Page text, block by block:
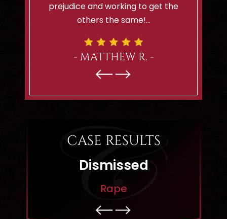
prejudice and working to get the
others the same!…
- MATTHEW R. -
CASE RESULTS
Dismissed
Rape